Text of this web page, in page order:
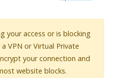
your access or is blocking
VPN or Virtual Private
your connection and
website blocks.